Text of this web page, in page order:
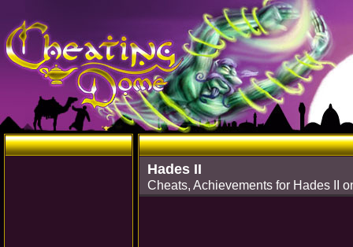
Hades II
Cheats, Achievements for Hades II